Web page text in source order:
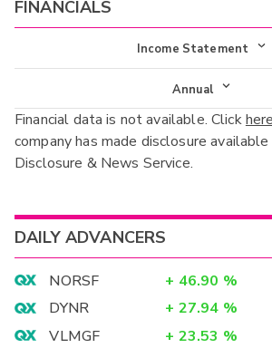
FINANCIALS
Income Statement
Income Statement
Balance Sheet
Cash Flow
Annual
Annual
Interim
Financial data is not available. Clickhere
company has made disclosure
Disclosure & News Service.
DAILY ADVANCERS
NORSF + 46.90 %
DYNR
+ 27.94 %
VLMGF
+ 23.53 %